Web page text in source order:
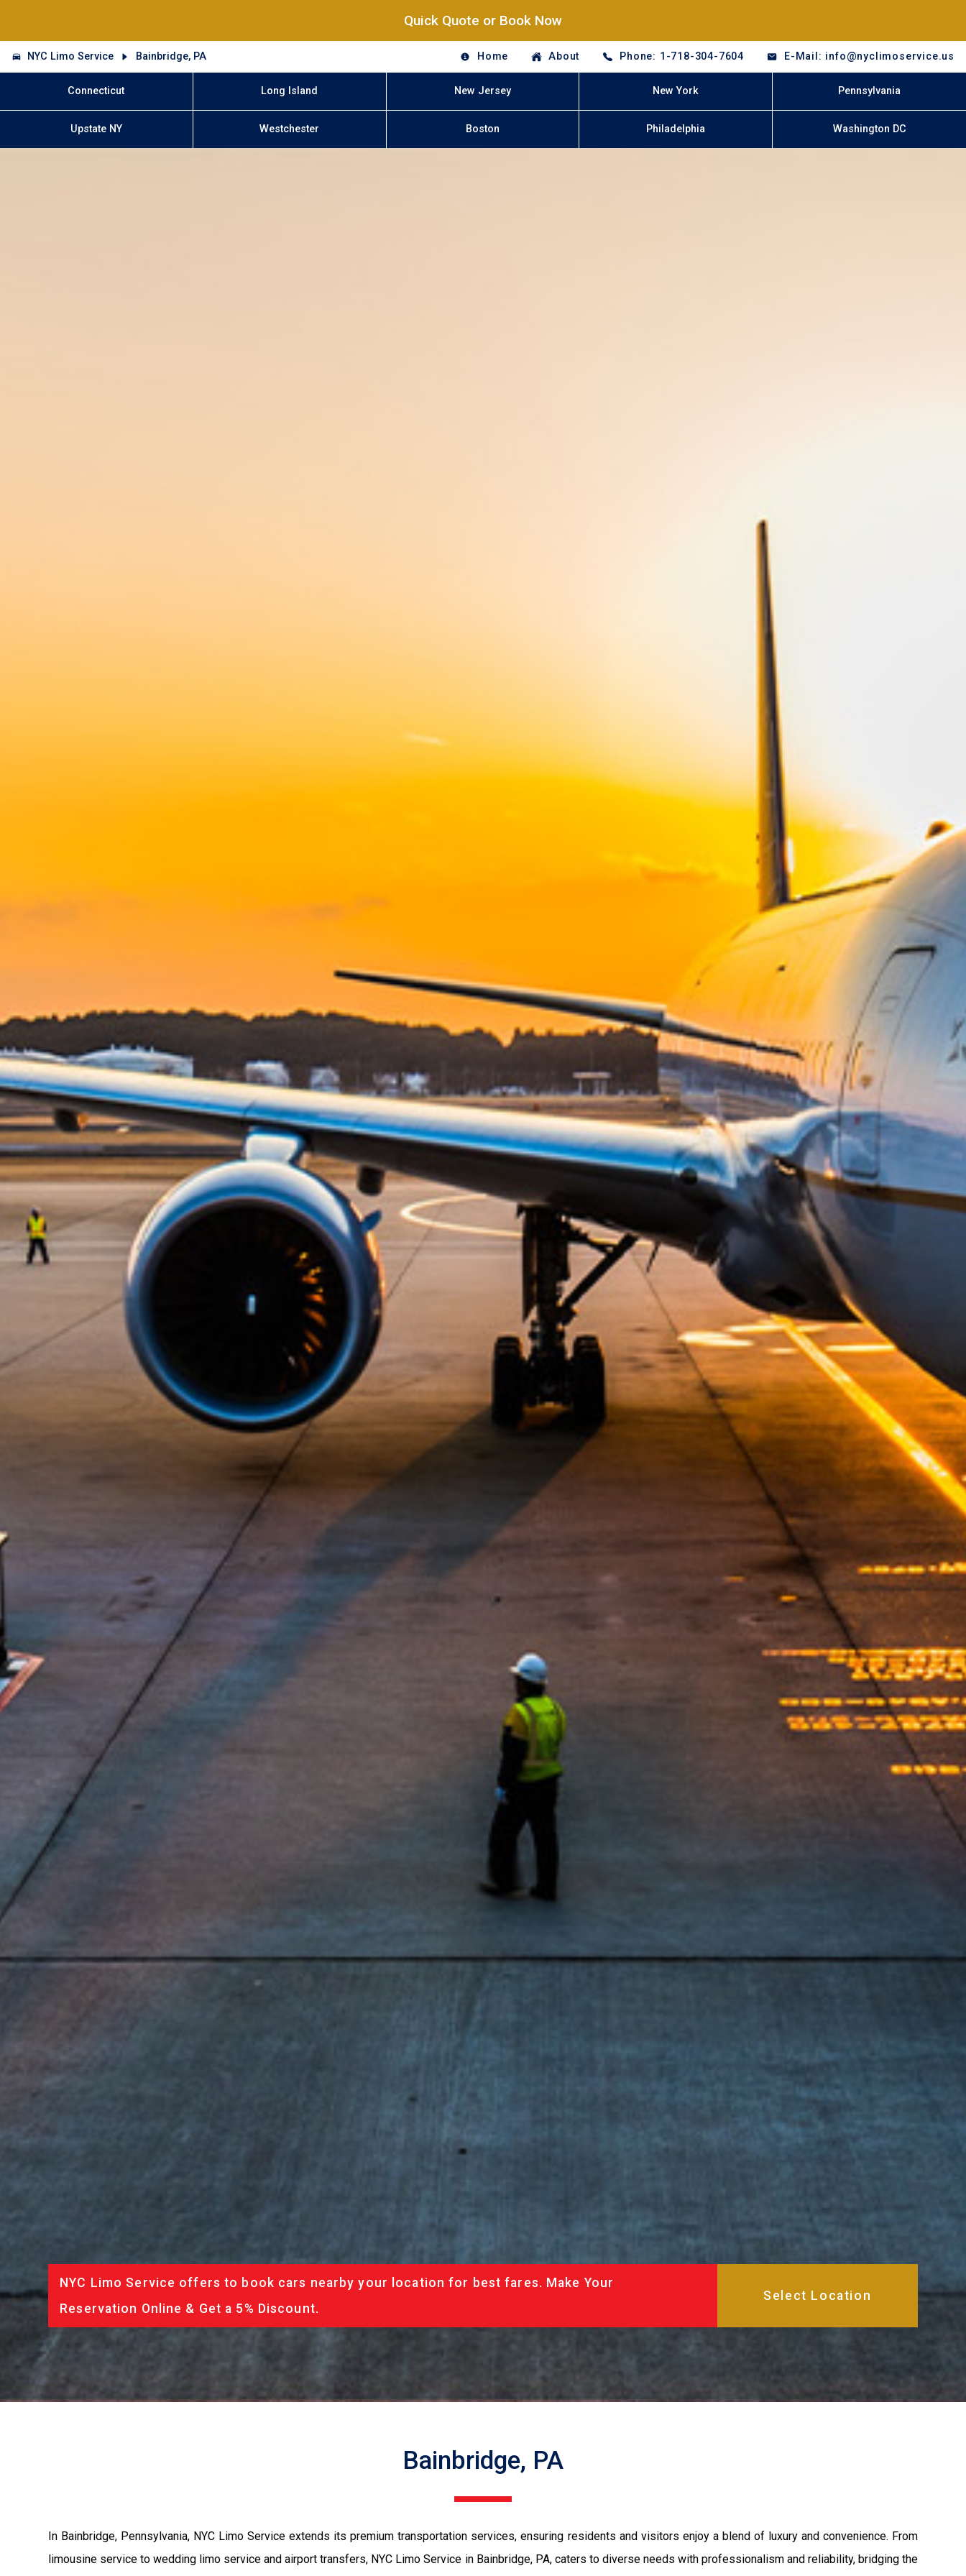
Quick Quote or Book Now
NYC Limo Service Bainbridge, PA Home About Phone: 1-718-304-7604 E-Mail: info@nyclimoservice.us
Connecticut Long Island New Jersey New York Pennsylvania
Upstate NY Westchester Boston Philadelphia Washington DC
NYC Limo Service offers to book cars nearby your location for best fares. Make Your
Reservation Online & Get a 5% Discount.
Bainbridge, PA
In Bainbridge, Pennsylvania, NYC Limo Service extends its premium transportation services, ensuring residents and visitors enjoy a blend of luxury and convenience. From
limousine service to wedding limo service and airport transfers, NYC Limo Service in Bainbridge, PA, caters to diverse needs with professionalism and reliability, bridging the